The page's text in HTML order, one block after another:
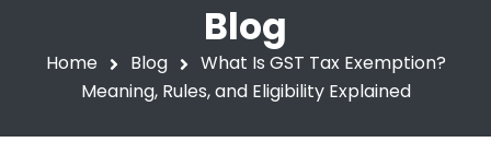
Blog
Home Blog
What Is GST Tax Exemption?
Meaning, Rules, and Eligibility Explained